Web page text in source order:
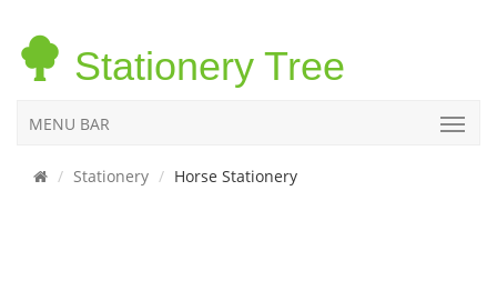
Stationery Tree
MENU BAR
Stationery Horse Stationery